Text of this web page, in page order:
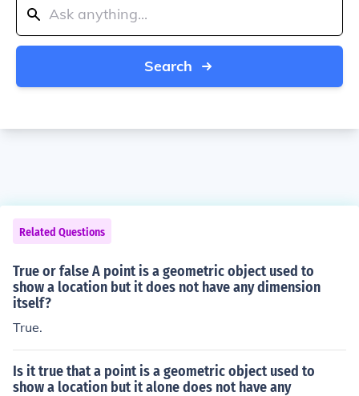
Search
Related Questions
True or false A point is a geometric object used to
show a location but it does not have any dimension
itself?
True.
Is it true that a point is a geometric object used to
show a location but it alone does not have any